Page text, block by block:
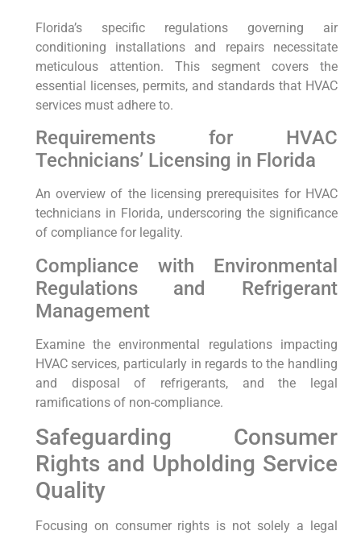
Florida’s specific regulations governing air
conditioning installations and repairs necessitate
meticulous attention. This segment covers the
essential licenses, permits, and​ standards that ⁣HVAC
services must adhere to.
Requirements for HVAC
Technicians’ Licensing in Florida
An overview of the licensing​ prerequisites for HVAC
technicians in Florida, underscoring the significance
of compliance ⁤for‍ legality.
Compliance with ⁤Environmental
Regulations ⁤and Refrigerant
Management
Examine ‌the environmental regulations impacting
HVAC services, particularly⁢ in regards to the ⁤handling
and disposal of refrigerants, and the legal
ramifications of non-compliance.
Safeguarding Consumer
Rights and Upholding Service
Quality
Focusing on consumer rights is not solely ⁤a⁢ legal